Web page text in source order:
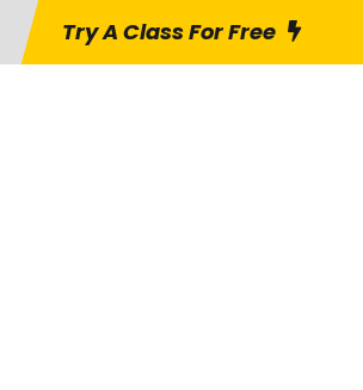
Try A Class For Free